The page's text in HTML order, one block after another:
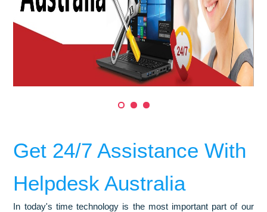
Get 24/7 Assistance With
Helpdesk Australia
In today's time technology is the most important part of our